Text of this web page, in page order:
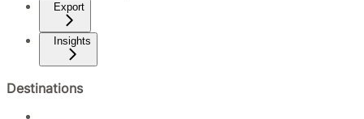
Export
Insights
Destinations